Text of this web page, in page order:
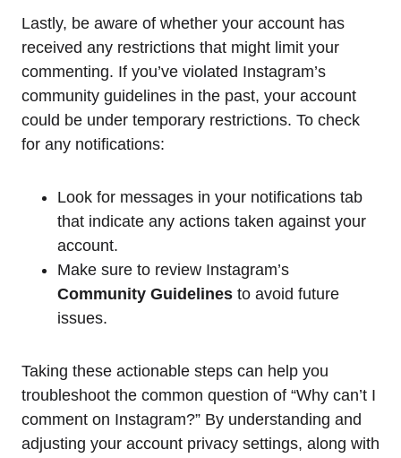
Lastly, be aware of whether your account has
received any restrictions that might limit your
commenting. If you’ve violated Instagram’s
community guidelines in the past, your account
could be under temporary restrictions. To check
for any notifications:
Look for messages in your notifications tab
that indicate any actions taken against your
account.
Make sure to review Instagram’s
Community Guidelines to avoid future
issues.
Taking these actionable steps can help you
troubleshoot the common question of “Why can’t I
comment on Instagram?” By understanding and
adjusting your account privacy settings, along with